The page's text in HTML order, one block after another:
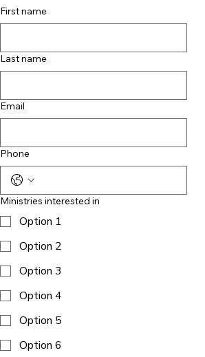
First name
Last name
Email
Phone
Ministries interested in
Option 1
Option 2
Option 3
Option 4
Option 5
Option 6